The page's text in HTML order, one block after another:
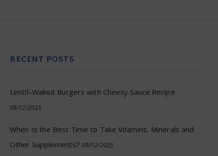
RECENT POSTS
Lentil–Walnut Burgers with Cheesy Sauce Recipe
09/12/2025
When Is the Best Time to Take Vitamins, Minerals and
Other Supplements? 09/12/2025